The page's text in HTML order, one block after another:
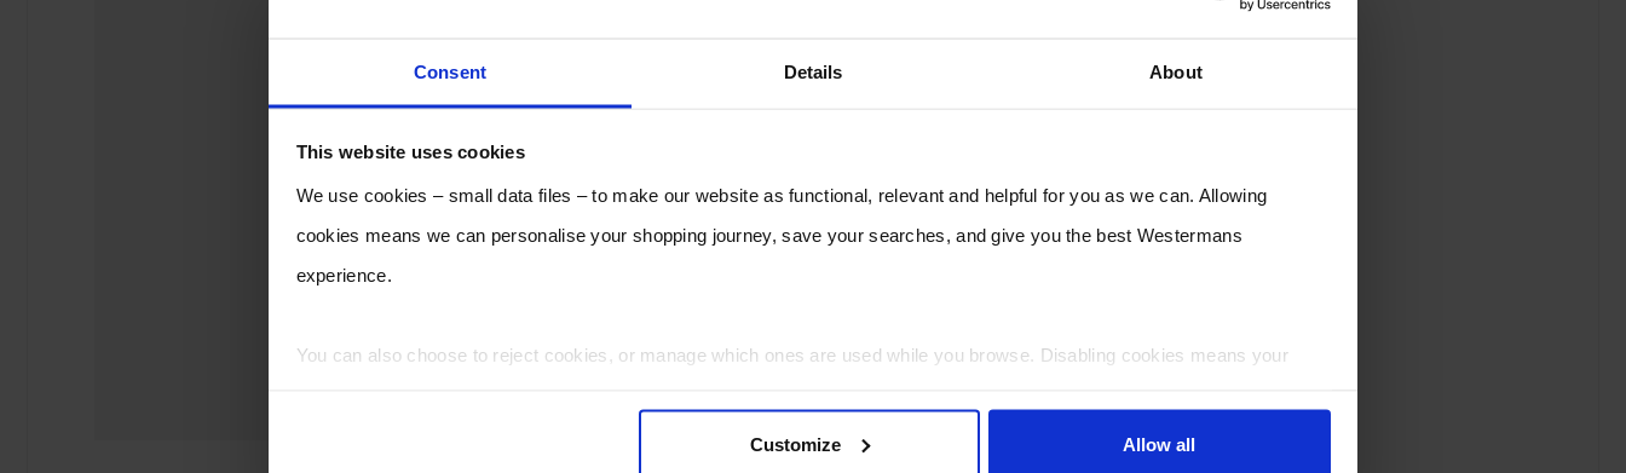
Consent Details About
This website uses cookies
We use cookies – small data files – to make our website as functional, relevant and helpful for you as we can. Allowing
cookies means we can personalise your shopping journey, save your searches, and give you the best Westermans
experience.
You can also choose to reject cookies, or manage which ones are used while you browse. Disabling cookies means your
Customize Allow all